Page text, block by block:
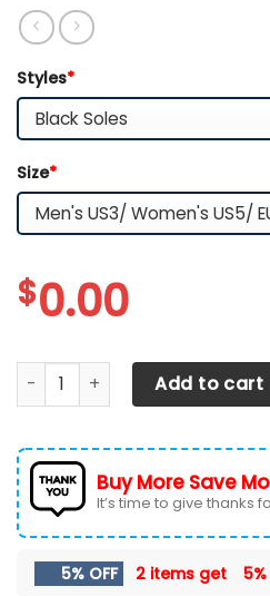
Styles*
Size*
$0.00
Arizona Cardinals TN Shoes
Add to cart
Buy More Save
It’s time to give thanks
5% OFF 2 items get 5%